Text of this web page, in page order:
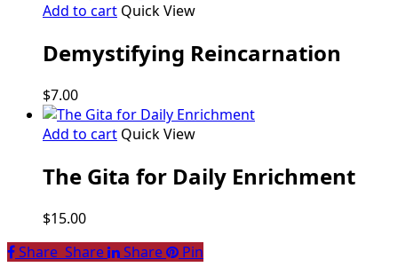
Add to cart Quick View
Demystifying Reincarnation
$7.00
Add to cart Quick View
The Gita for Daily Enrichment
$15.00
Share
Share Share Share
Pin